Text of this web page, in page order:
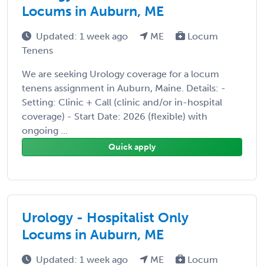
Locums in Auburn, ME
Updated: 1 week ago ME
Locum
Tenens
We are seeking Urology coverage for a locum
tenens assignment in Auburn, Maine. Details: -
Setting: Clinic + Call (clinic and/or in-hospital
coverage) - Start Date: 2026 (flexible) with
ongoing ...
Quick apply
Urology - Hospitalist Only
Locums in Auburn, ME
Updated: 1 week ago ME
Locum